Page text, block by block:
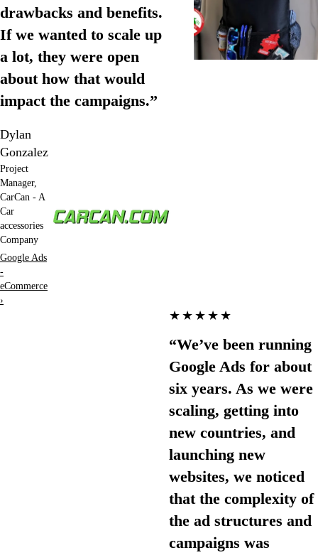
drawbacks and benefits.
If we wanted to scale up
a lot, they were open
about how that would
impact the campaigns.”
Dylan
Gonzalez
Project
Manager,
CarCan - A
Car
accessories
Company
Google Ads
-
eCommerce
›
★★★★★
“We’ve been running
Google Ads for about
six years. As we were
scaling, getting into
new countries, and
launching new
websites, we noticed
that the complexity of
the ad structures and
campaigns was